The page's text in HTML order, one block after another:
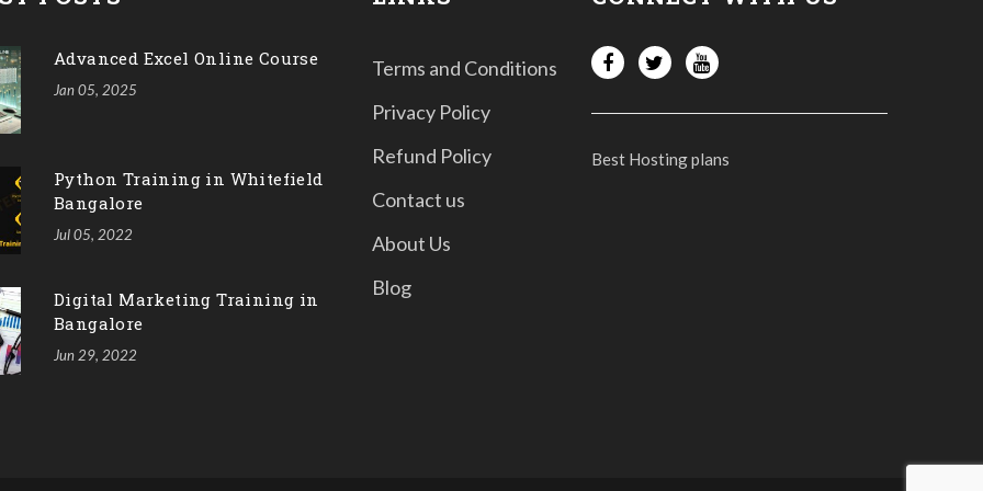
Advanced Excel Online Course
Jan 05, 2025
Python Training in Whitefield
Bangalore
Jul 05, 2022
Digital Marketing Training in
Bangalore
Jun 29, 2022
Terms and Conditions
Privacy Policy
Refund Policy
Contact us
About Us
Blog
Best Hosting plans